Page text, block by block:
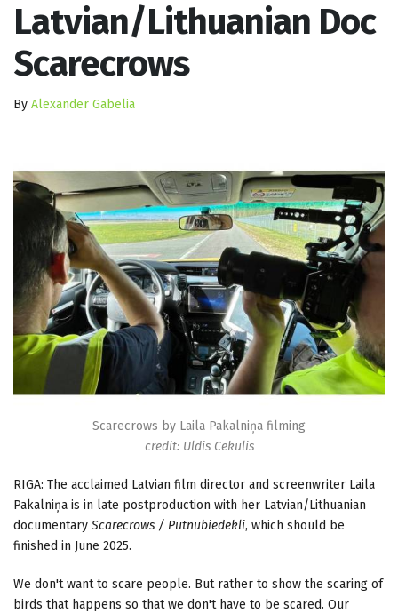
Latvian/Lithuanian Doc
Scarecrows
By Alexander Gabelia
Scarecrows by Laila Pakalniņa filming
credit: Uldis Cekulis
RIGA: The acclaimed Latvian film director and screenwriter Laila
Pakalniņa is in late postproduction with her Latvian/Lithuanian
documentary Scarecrows / Putnubiedekli, which should be
finished in June 2025.
We don't want to scare people. But rather to show the scaring of
birds that happens so that we don't have to be scared. Our